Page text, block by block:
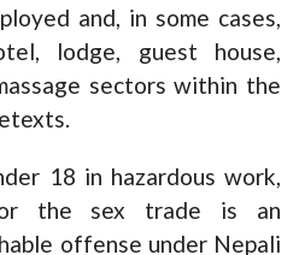
and, in some cases,
lodge, guest house,
sectors within the
18 in hazardous work,
or the sex trade is an
offense under Nepali